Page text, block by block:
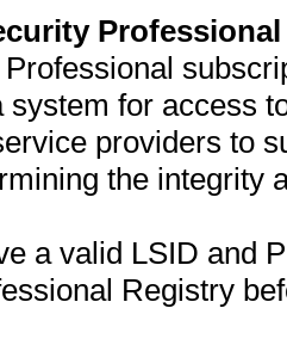
system for access
providers to
the integrity
a valid LSID and
Registry